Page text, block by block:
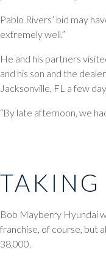
Pablo Rivers’ bid may
extremely well.”
He and his partners
and his son and the
Jacksonville, FL a few
“By late afternoon, we
TAKING
Bob Mayberry Hyundai
franchise, of course, but
38,000.